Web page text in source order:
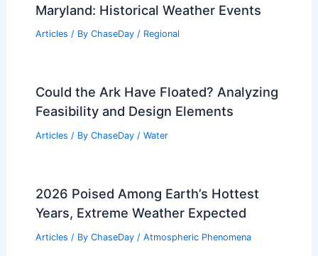
Maryland: Historical Weather Events
Articles / By ChaseDay / Regional
Could the Ark Have Floated? Analyzing
Feasibility and Design Elements
Articles / By ChaseDay / Water
2026 Poised Among Earth’s Hottest
Years, Extreme Weather Expected
Articles / By ChaseDay / Atmospheric Phenomena